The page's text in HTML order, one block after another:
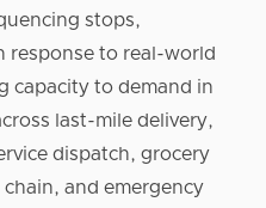
stops,
response to real-world
capacity to demand in
last-mile delivery,
dispatch, grocery
and emergency